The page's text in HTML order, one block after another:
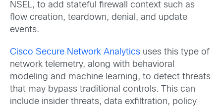
NSEL, to add stateful firewall context such as
flow creation, teardown, denial, and update
events.
Cisco Secure Network Analytics uses this type of
network telemetry, along with behavioral
modeling and machine learning, to detect threats
that may bypass traditional controls. This can
include insider threats, data exfiltration, policy